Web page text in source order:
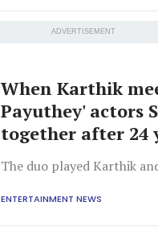
ADVERTISEMENT
When Karthik
Payuthey' actors
together after 24
The duo played Karthik
ENTERTAINMENT NEWS